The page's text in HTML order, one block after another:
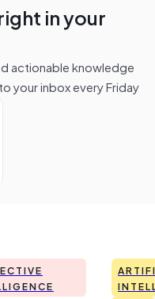
in your
actionable knowledge
your inbox every Friday